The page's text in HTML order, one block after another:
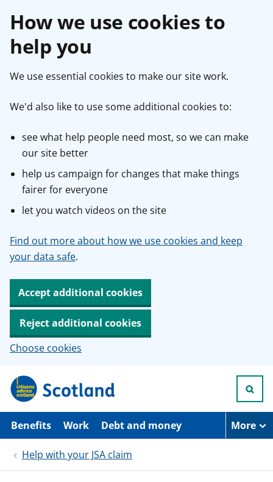
How we use cookies to
help you
We use essential cookies to make our site work.
We'd also like to use some additional cookies to:
see what help people need most, so we can make
our site better
help us campaign for changes that make things
fairer for everyone
let you watch videos on the site
Find out more about how we use cookies and keep
your data safe.
Accept additional cookies
Reject additional cookies
Choose cookies
p
i
Benefits Work Debt and money More
Help with your JSA claim